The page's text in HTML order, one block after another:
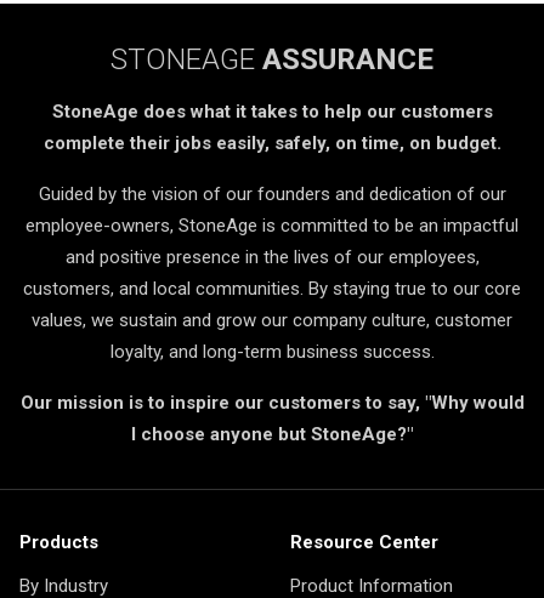
STONEAGE ASSURANCE
StoneAge does what it takes to help our customers
complete their jobs easily, safely, on time, on budget.
Guided by the vision of our founders and dedication of our
employee-owners, StoneAge is committed to be an impactful
and positive presence in the lives of our employees,
customers, and local communities. By staying true to our core
values, we sustain and grow our company culture, customer
loyalty, and long-term business success.
Our mission is to inspire our customers to say, "Why would
I choose anyone but StoneAge?"
Products
By Industry
Resource Center
Product Information